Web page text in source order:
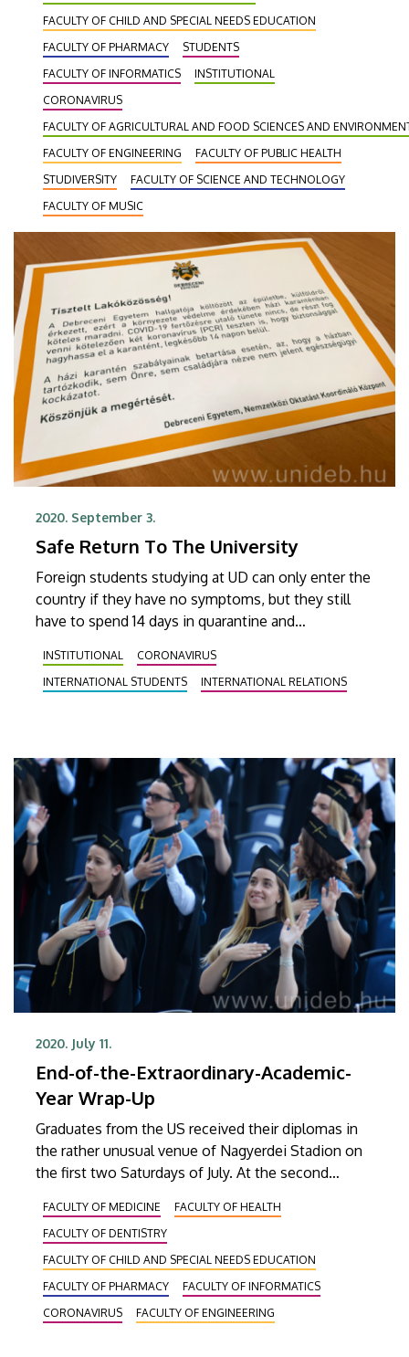
FACULTY OF CHILD AND SPECIAL NEEDS EDUCATION
FACULTY OF PHARMACY
STUDENTS
FACULTY OF INFORMATICS
INSTITUTIONAL
CORONAVIRUS
FACULTY OF AGRICULTURAL AND FOOD SCIENCES AND
FACULTY OF ENGINEERING
FACULTY OF PUBLIC HEALTH
STUDIVERSITY
FACULTY OF SCIENCE AND TECHNOLOGY
FACULTY OF MUSIC
2020. September 3.
Safe Return To The University
Foreign students studying at UD can only enter the
country if they have no symptoms, but they still
have to spend 14 days in quarantine and
indicate their status with a sticker on the door in
order to ease their neighbours’ minds.
INSTITUTIONAL
CORONAVIRUS
INTERNATIONAL STUDENTS
INTERNATIONAL RELATIONS
2020. July 11.
End-of-the-Extraordinary-Academic-
Year Wrap-Up
Graduates from the US received their diplomas in
the rather unusual venue of Nagyerdei Stadion on
the first two Saturdays of July. At the second
ceremony, graduates from as many as nine
faculties could toss their graduation caps into the
air.
FACULTY OF MEDICINE
FACULTY OF HEALTH
FACULTY OF DENTISTRY
FACULTY OF CHILD AND SPECIAL NEEDS EDUCATION
FACULTY OF PHARMACY
FACULTY OF INFORMATICS
CORONAVIRUS
FACULTY OF ENGINEERING